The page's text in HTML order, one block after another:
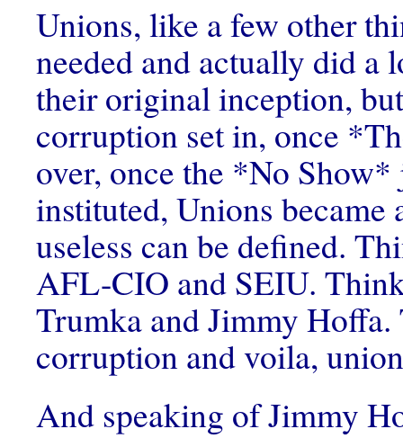
Unions, like a few other
needed and actually did a
their original inception,
corruption set in, once
over, once the *No Show*
instituted, Unions became
useless can be defined.
AFL-CIO and SEIU.
Trumka and Jimmy
corruption and voila,
And speaking of Jimmy